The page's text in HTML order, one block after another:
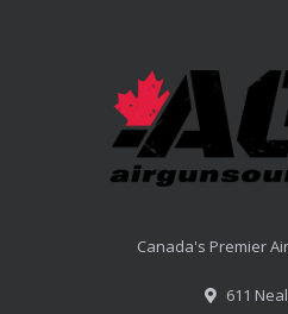
Canada's Premier
611